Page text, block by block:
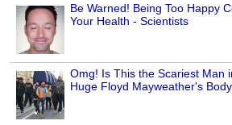
Be Warned! Being Too Happy
Your Health - Scientists
Omg! Is This the Scariest Man
Huge Floyd Mayweather's